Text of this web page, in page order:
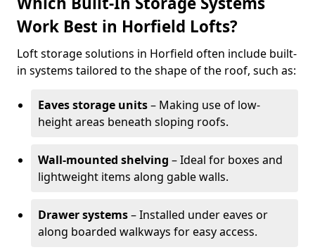
Work Best in Horfield Lofts?
Loft storage solutions in Horfield often include built-
in systems tailored to the shape of the roof, such as:
Eaves storage units– Making use of low-
height areas beneath sloping roofs.
Wall-mounted shelving – Ideal for boxes and
lightweight items along gable walls.
Drawer systems– Installed under eaves or
along boarded walkways for easy access.